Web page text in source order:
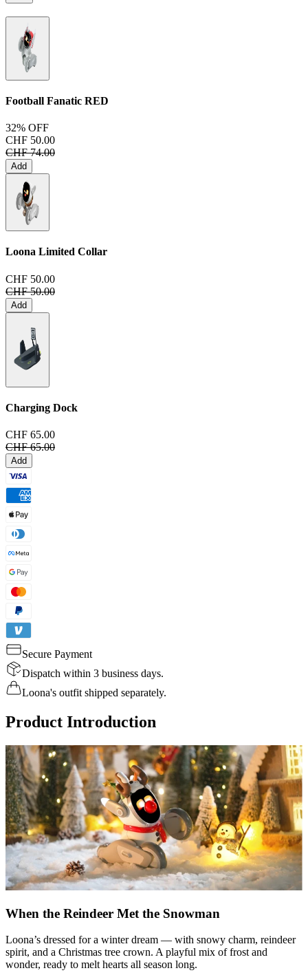
Football Fanatic RED
32% OFF
CHF 50.00
CHF 74.00
Add
Loona Limited Collar
CHF 50.00
CHF 50.00
Add
Charging Dock
CHF 65.00
CHF 65.00
Add
Secure Payment
Dispatch within 3 business days.
Loona's outfit shipped separately.
Product Introduction
When the Reindeer Met the Snowman
Loona’s dressed for a winter dream — with snowy charm, reindeer
spirit, and a Christmas tree crown. A playful mix of frost and
wonder, ready to melt hearts all season long.